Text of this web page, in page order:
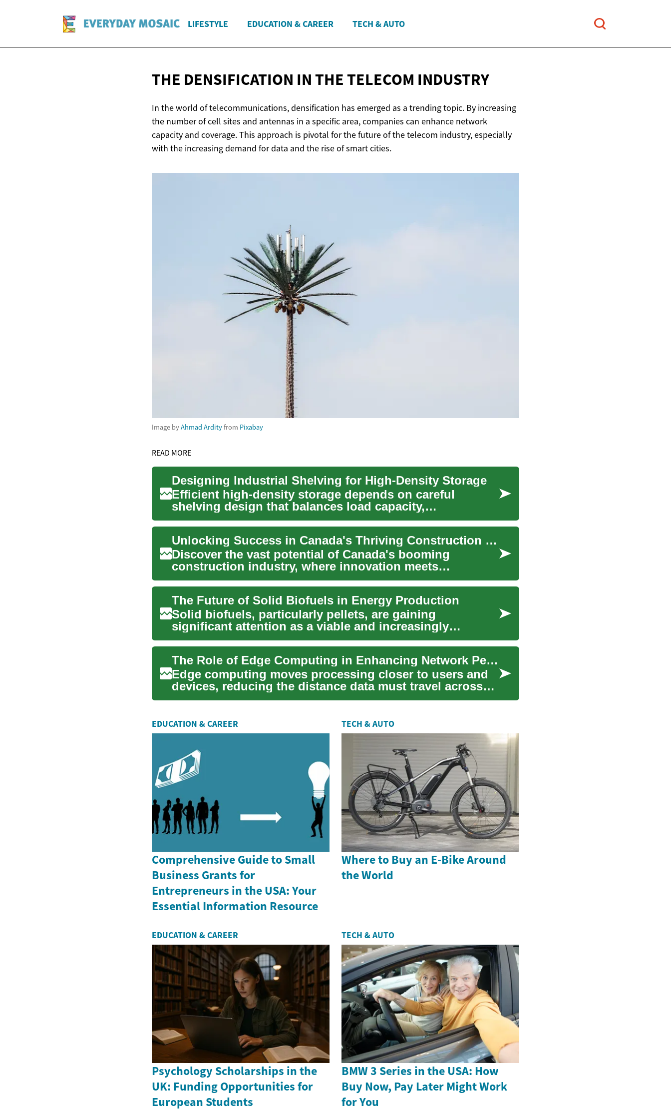
LIFESTYLE EDUCATION & CAREER TECH & AUTO
THE DENSIFICATION IN THE TELECOM INDUSTRY
In the world of telecommunications, densification has emerged as a trending topic. By increasing
the number of cell sites and antennas in a specific area, companies can enhance network
capacity and coverage. This approach is pivotal for the future of the telecom industry, especially
with the increasing demand for data and the rise of smart cities.
Image byAhmad Ardityfrom Pixabay
READ MORE
Designing Industrial Shelving for High-Density Storage
Efficient high-density storage depends on careful
shelving design that balances load capacity,
accessibility, safety,...
Unlocking Success in Canada's Thriving Construction Sector
Discover the vast potential of Canada's booming
construction industry, where innovation meets
opportunity. From cutti...
The Future of Solid Biofuels in Energy Production
Solid biofuels, particularly pellets, are gaining
significant attention as a viable and increasingly
important compon...
The Role of Edge Computing in Enhancing Network Performance
Edge computing moves processing closer to users and
devices, reducing the distance data must travel across
networks a...
EDUCATION & CAREER
Comprehensive Guide to Small
Business Grants for
Entrepreneurs in the USA: Your
Essential Information Resource
TECH & AUTO
Where to Buy an E-Bike Around
the World
EDUCATION & CAREER
Psychology Scholarships in the
UK: Funding Opportunities for
European Students
TECH & AUTO
BMW 3 Series in the USA: How
Buy Now, Pay Later Might Work
for You